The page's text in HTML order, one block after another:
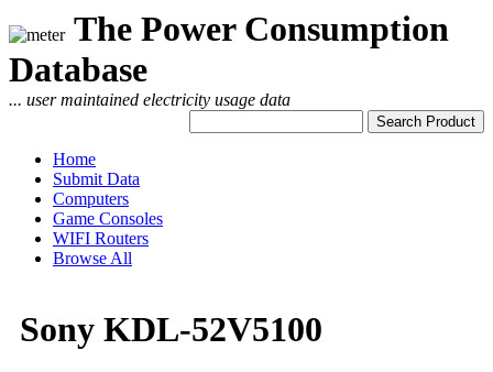
The Power Consumption
Database
... user maintained electricity usage data
Home
Submit Data
Computers
Game Consoles
WIFI Routers
Browse All
Sony KDL-52V5100